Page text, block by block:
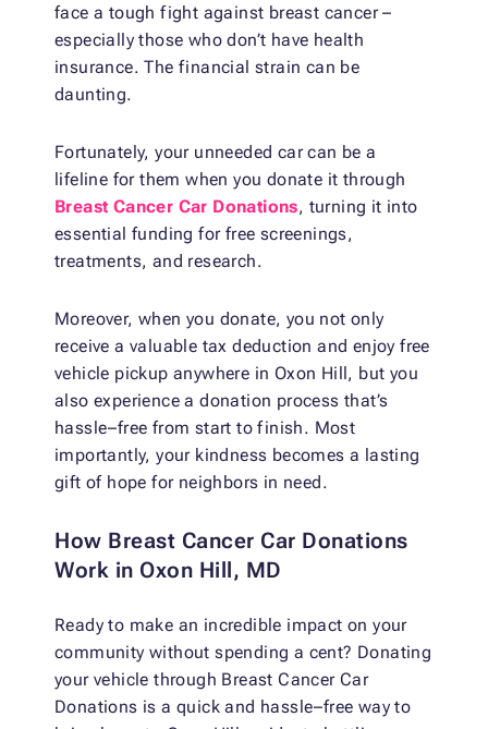
face a tough fight against breast cancer –
especially those who don’t have health
insurance. The financial strain can be
daunting.
Fortunately, your unneeded car can be a
lifeline for them when you donate it through
Breast Cancer Car Donations, turning it into
essential funding for free screenings,
treatments, and research.
Moreover, when you donate, you not only
receive a valuable tax deduction and enjoy free
vehicle pickup anywhere in Oxon Hill, but you
also experience a donation process that’s
hassle–free from start to finish. Most
importantly, your kindness becomes a lasting
gift of hope for neighbors in need.
How Breast Cancer Car Donations
Work in Oxon Hill, MD
Ready to make an incredible impact on your
community without spending a cent? Donating
your vehicle through Breast Cancer Car
Donations is a quick and hassle–free way to